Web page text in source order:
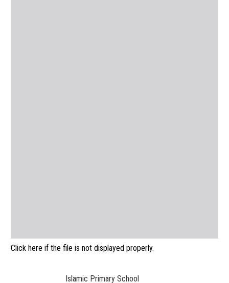
Click here if the file is not displayed properly.
Islamic Primary School